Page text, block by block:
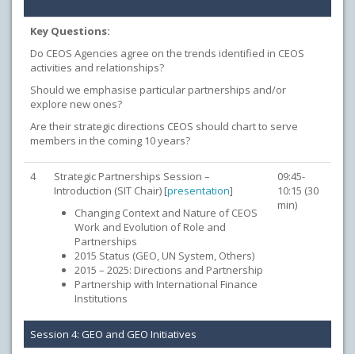
Key Questions:
Do CEOS Agencies agree on the trends identified in CEOS
activities and relationships?
Should we emphasise particular partnerships and/or
explore new ones?
Are their strategic directions CEOS should chart to serve
members in the coming 10 years?
4
Strategic Partnerships Session –
Introduction (SIT Chair) [presentation]
Changing Context and Nature of CEOS
Work and Evolution of Role and
Partnerships
2015 Status (GEO, UN System, Others)
2015 – 2025: Directions and Partnership
Partnership with International Finance
Institutions
09:45-
10:15 (30
min)
Session 4: GEO and GEO Initiatives